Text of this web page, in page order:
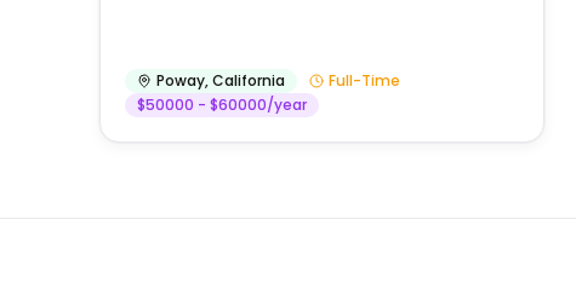
Poway,California
Full-Time
$50000 - $60000/year